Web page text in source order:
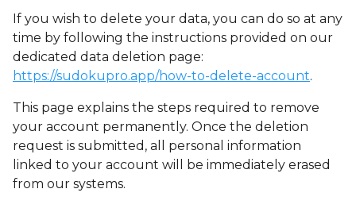
If you wish to delete your data, you can do so at any
time by following the instructions provided on our
dedicated data deletion page:
https://sudokupro.app/how-to-delete-account.
This page explains the steps required to remove
your account permanently. Once the deletion
request is submitted, all personal information
linked to your account will be immediately erased
from our systems.